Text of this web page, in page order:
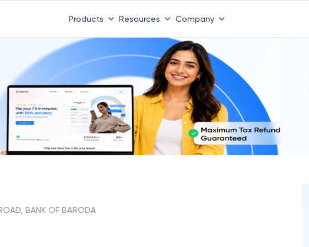
Products Resources Company
BANK OF BARODA